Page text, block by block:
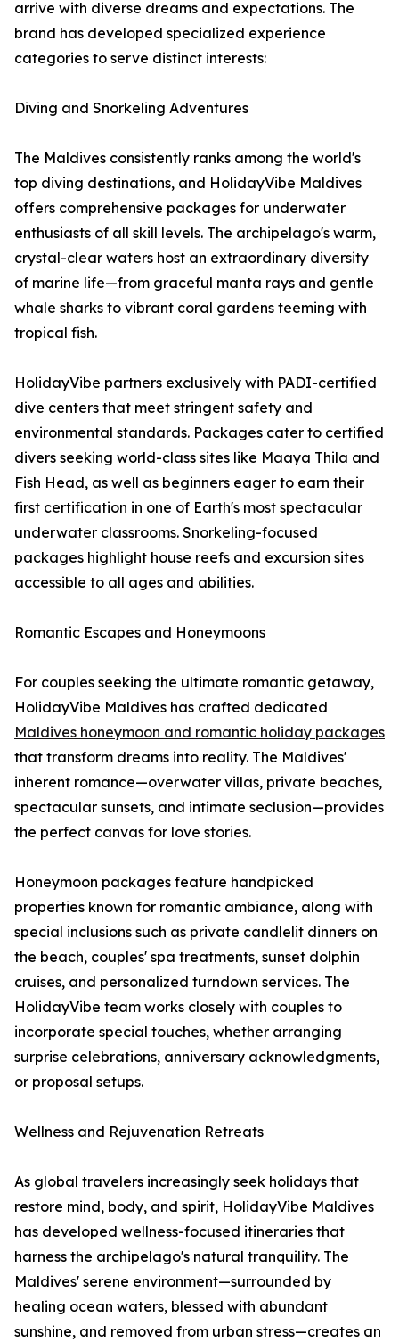
arrive with diverse dreams and expectations. The
brand has developed specialized experience
categories to serve distinct interests:
Diving and Snorkeling Adventures
The Maldives consistently ranks among the world's
top diving destinations, and HolidayVibe Maldives
offers comprehensive packages for underwater
enthusiasts of all skill levels. The archipelago's warm,
crystal-clear waters host an extraordinary diversity
of marine life—from graceful manta rays and gentle
whale sharks to vibrant coral gardens teeming with
tropical fish.
HolidayVibe partners exclusively with PADI-certified
dive centers that meet stringent safety and
environmental standards. Packages cater to certified
divers seeking world-class sites like Maaya Thila and
Fish Head, as well as beginners eager to earn their
first certification in one of Earth's most spectacular
underwater classrooms. Snorkeling-focused
packages highlight house reefs and excursion sites
accessible to all ages and abilities.
Romantic Escapes and Honeymoons
For couples seeking the ultimate romantic getaway,
HolidayVibe Maldives has crafted dedicated
Maldives honeymoon and romantic holiday packages
that transform dreams into reality. The Maldives'
inherent romance—overwater villas, private beaches,
spectacular sunsets, and intimate seclusion—provides
the perfect canvas for love stories.
Honeymoon packages feature handpicked
properties known for romantic ambiance, along with
special inclusions such as private candlelit dinners on
the beach, couples' spa treatments, sunset dolphin
cruises, and personalized turndown services. The
HolidayVibe team works closely with couples to
incorporate special touches, whether arranging
surprise celebrations, anniversary acknowledgments,
or proposal setups.
Wellness and Rejuvenation Retreats
As global travelers increasingly seek holidays that
restore mind, body, and spirit, HolidayVibe Maldives
has developed wellness-focused itineraries that
harness the archipelago's natural tranquility. The
Maldives' serene environment—surrounded by
healing ocean waters, blessed with abundant
sunshine, and removed from urban stress—creates an